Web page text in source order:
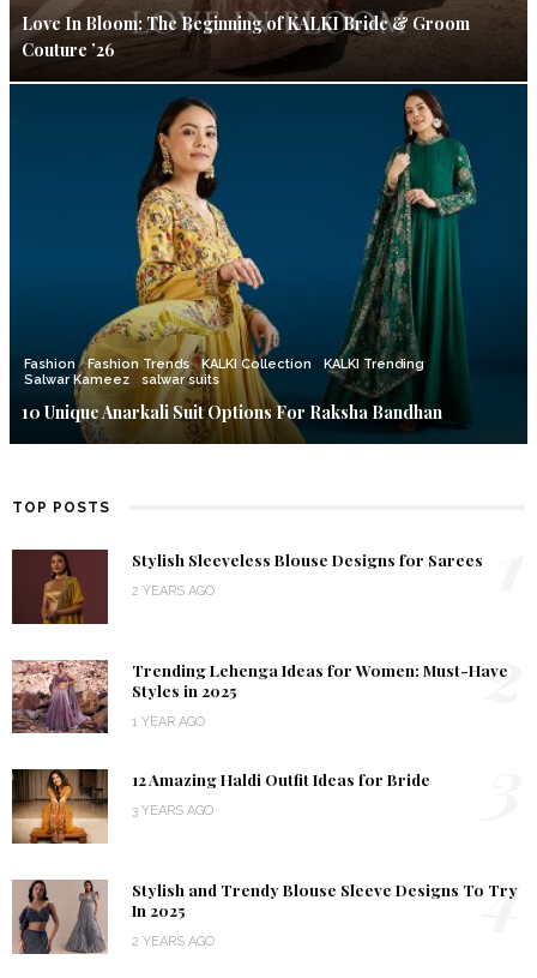
Love In Bloom: The Beginning of KALKI Bride & Groom
Couture ’26
Fashion Fashion Trends KALKI Collection
KALKI Trending
Salwar Kameez
salwar suits
10 Unique Anarkali Suit Options For Raksha Bandhan
TOP POSTS
Stylish Sleeveless Blouse Designs for Sarees
2 YEARS AGO
Trending Lehenga Ideas for Women: Must-Have
Styles in 2025
1 YEAR AGO
2
12 Amazing Haldi Outfit Ideas for Bride
3 YEARS AGO
Stylish and Trendy Blouse Sleeve Designs To Try
In 2025
2 YEARS AGO
4